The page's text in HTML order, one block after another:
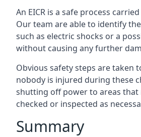
An EICR is a safe process
Our team are able to identify
such as electric shocks or a
without causing any further
Obvious safety steps are taken
nobody is injured during these
shutting off power to areas that
checked or inspected as
Summary